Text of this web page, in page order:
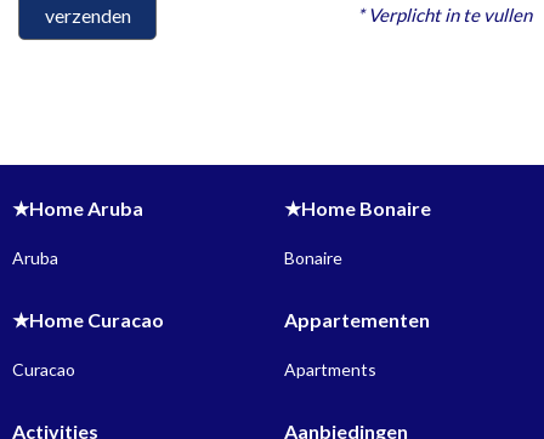
verzenden * Verplicht in te vullen
★Home Aruba
Aruba
★Home Bonaire
Bonaire
★Home Curacao
Curacao
Appartementen
Apartments
Activities Aanbiedingen